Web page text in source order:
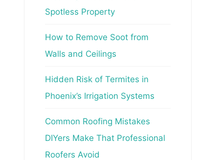
Spotless Property
How to Remove Soot from
Walls and Ceilings
Hidden Risk of Termites in
Phoenix’s Irrigation Systems
Common Roofing Mistakes
DIYers Make That Professional
Roofers Avoid